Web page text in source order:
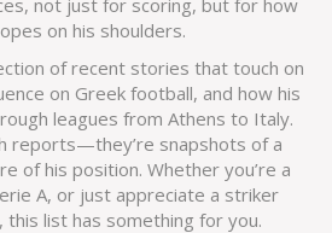
not just for scoring, but for how
on his shoulders.
of recent stories that touch on
on Greek football, and how his
leagues from Athens to Italy.
reports—they’re snapshots of a
of his position. Whether you’re a
A, or just appreciate a striker
list has something for you.